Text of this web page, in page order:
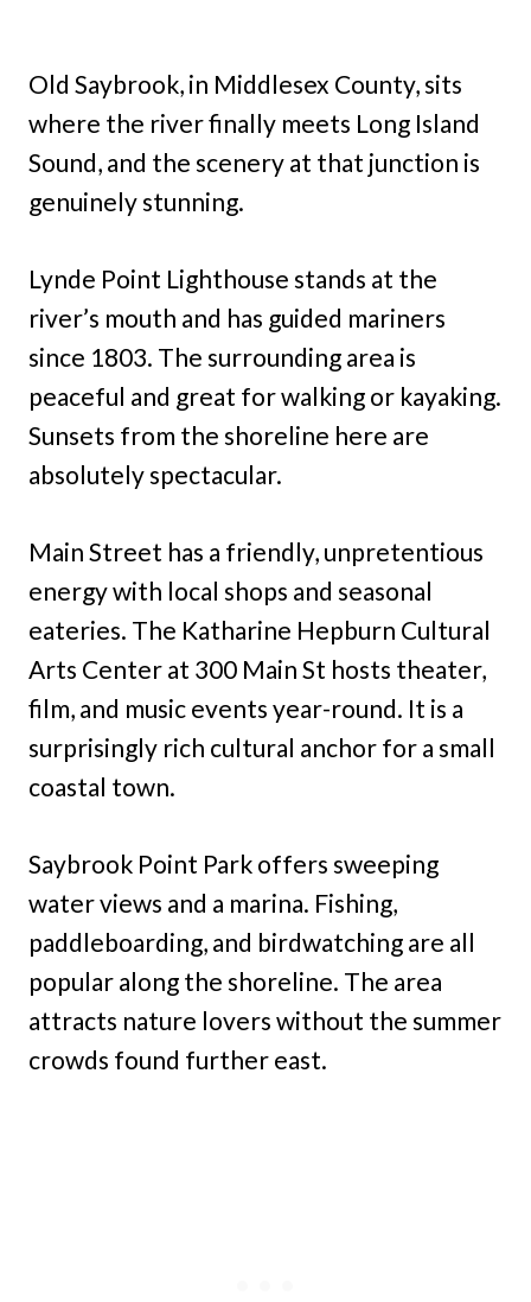
Old Saybrook, in Middlesex County, sits
where the river finally meets Long Island
Sound, and the scenery at that junction is
genuinely stunning.
Lynde Point Lighthouse stands at the
river’s mouth and has guided mariners
since 1803. The surrounding area is
peaceful and great for walking or kayaking.
Sunsets from the shoreline here are
absolutely spectacular.
Main Street has a friendly, unpretentious
energy with local shops and seasonal
eateries. The Katharine Hepburn Cultural
Arts Center at 300 Main St hosts theater,
film, and music events year-round. It is a
surprisingly rich cultural anchor for a small
coastal town.
Saybrook Point Park offers sweeping
water views and a marina. Fishing,
paddleboarding, and birdwatching are all
popular along the shoreline. The area
attracts nature lovers without the summer
crowds found further east.